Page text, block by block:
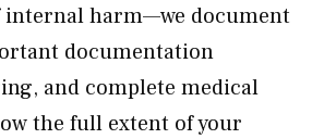
harm—we document
documentation
and complete medical
the full extent of your